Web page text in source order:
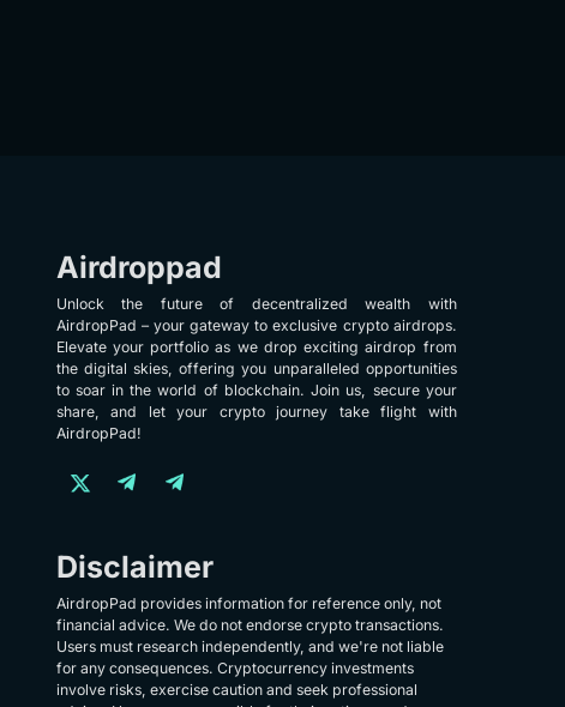
Airdroppad
Unlock the future of decentralized wealth with
AirdropPad – your gateway to exclusive crypto airdrops.
Elevate your portfolio as we drop exciting airdrop from
the digital skies, offering you unparalleled opportunities
to soar in the world of blockchain. Join us, secure your
share, and let your crypto journey take flight with
AirdropPad!
Disclaimer
AirdropPad provides information for reference only, not
financial advice. We do not endorse crypto transactions.
Users must research independently, and we're not liable
for any consequences. Cryptocurrency investments
involve risks, exercise caution and seek professional